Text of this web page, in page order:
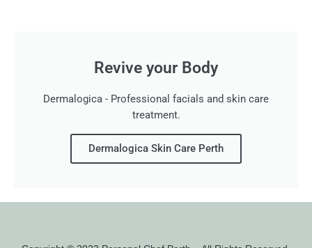
Revive your Body
Dermalogica - Professional facials and skin care
treatment.
Dermalogica Skin Care Perth